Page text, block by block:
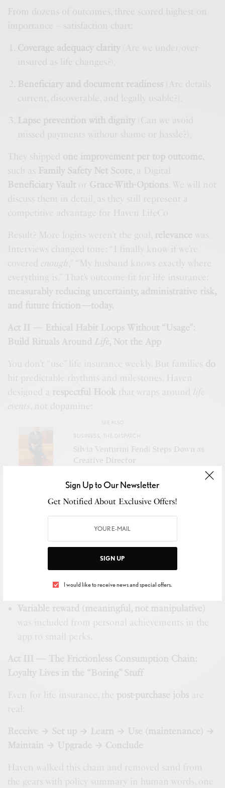
Sign Up to Our Newsletter
Get Notified About Exclusive Offers!
SIGN UP
I would like to receive news and special offers.
From dozens of outcomes, three scored highest on
importance – satisfaction chart:
Coverage adequacy clarity (Are we under/over-
insured as life changes?).
Beneficiary and document readiness
(Are details
current, discoverable, and legally usable?).
Lapse prevention with dignity (Can we avoid
missed payments without shame or hassle?).
They shipped one improvement per top outcome
such as Family Safety Net Score, a Digital
Beneficiary Vault or Grace-With-Options
. We will not
discuss them in detail, as they still represent a
competitive advantage for Haven LifeCo
Result? More logins weren’t the goal, relevance was.
Interviews changed tone: “I finally know if we’re
covered
enough ,” “My husband knows exactly where
everything is.” That’s outcome-fit for life insurance:
measurably reducing uncertainty, administrative risk,
and future friction—today.
Act II — Ethical Habit Loops Without “Usage”:
Build Rituals AroundLife, Not the App
You don’t “use” life insurance weekly. But families do
hit predictable rhythms and milestones. Haven
designed a respectful Hook that wraps around life
events, not dopamine:
BUSINESS THE DISPATCH
Silvia Venturini Fendi Steps Down as
Creative Director
Trigger → Action → Variable Reward → Investment
coverage assessment.
Actionswere defined around the principle – 2
taps / 5 seconds to value.
Variable reward (meaningful, not manipulative)
was included from personal achievements in the
app to small perks.
Act III — The Frictionless Consumption Chain:
Loyalty Lives in the “Boring” Stuff
Even for life insurance, the post-purchase jobs are
real:
Receive → Set up → Learn → Use (maintenance) →
Maintain → Upgrade → Conclude
Haven walked this chain and removed sand from
the gears with policy summary in human words, one